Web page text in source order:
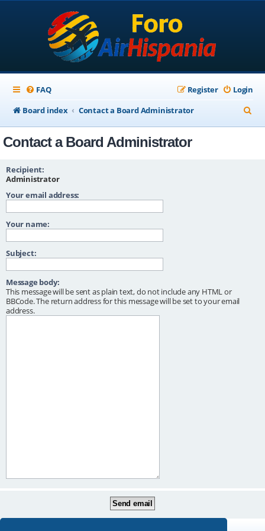
FAQ Login
Register
Board index
Contact a Board Administrator
e
Contact a Board Administrator
Recipient:
Administrator
Your email address:
Your name:
Subject:
Message body:
This message will be sent as plain text, do not include any HTML or
BBCode. The return address for this message will be set to your email
address.